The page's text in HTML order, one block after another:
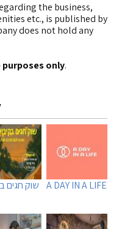
the business,
etc., is published by
does not hold any
only.
A DAY IN A LIFE
שוק חגים